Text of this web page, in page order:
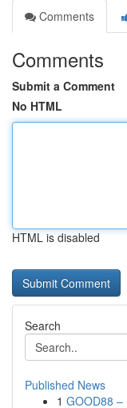
Comments
Comments
Submit a Comment
No HTML
HTML is disabled
Search
Published News
1 GOOD88